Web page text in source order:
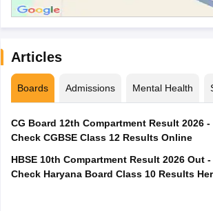
Articles
Boards Admissions Mental Health
CG Board 12th Compartment Result 2026 -
Check CGBSE Class 12 Results Online
HBSE 10th Compartment Result 2026 Out -
Check Haryana Board Class 10 Results